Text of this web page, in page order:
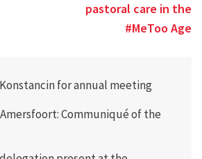
pastoral care in the
#MeToo Age
for annual meeting
Communiqué of the